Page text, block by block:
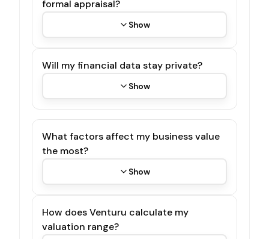
formal appraisal?
Show
Will my financial data stay private?
Show
What factors affect my business value
the most?
Show
How does Venturu calculate my
valuation range?